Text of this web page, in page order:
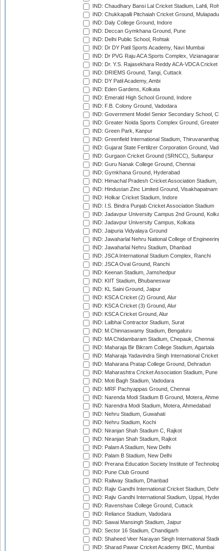
IND: Chaudhary Bansi Lal Cricket Stadium, Lahli,
IND: Chukkapalli Pitchaiah Cricket Ground, Mulapadu
IND: Daly College Ground, Indore
IND: Deccan Gymkhana Ground, Pune
IND: Delhi Public School, Rohtak
IND: Dr DY Patil Sports Academy, Navi Mumbai
IND: Dr PVG Raju ACA Sports Complex,
IND: Dr. Y.S. Rajasekhara Reddy ACA-VDCA
IND: DRIEMS Ground, Tangi, Cuttack
IND: DY Patil Academy, Ambi
IND: Eden Gardens, Kolkata
IND: Emerald High School Ground, Indore
IND: F.B. Colony Ground, Vadodara
IND: Government Model Senior Secondary School,
IND: Greater Noida Sports Complex Ground,
IND: Green Park, Kanpur
IND: Greenfield International Stadium,
IND: Gujarat State Fertilizer Corporation Ground,
IND: Gurgaon Cricket Ground (SRNCC), Sultanpur
IND: Guru Nanak College Ground, Chennai
IND: Gymkhana Ground, Hyderabad
IND: Himachal Pradesh Cricket Association Stadium,
IND: Hindustan Zinc Limited Ground, Visakhapatnam
IND: Holkar Cricket Stadium, Indore
IND: I.S. Bindra Punjab Cricket Association Stadium
IND: Jadavpur University Campus 2nd Ground,
IND: Jadavpur University Campus, Kolkata
IND: Jaipuria Vidyalaya Ground
IND: Jawaharlal Nehru National College of
IND: Jawaharlal Nehru Stadium, Dhanbad
IND: JSCA International Stadium Complex, Ranchi
IND: JSCA Oval Ground, Ranchi
IND: Keenan Stadium, Jamshedpur
IND: KIIT Stadium, Bhubaneswar
IND: KL Saini Ground, Jaipur
IND: KSCA Cricket (2) Ground, Alur
IND: KSCA Cricket (3) Ground, Alur
IND: KSCA Cricket Ground, Alur
IND: Lalbhai Contractor Stadium, Surat
IND: M.Chinnaswamy Stadium, Bengaluru
IND: MA Chidambaram Stadium, Chepauk, Chennai
IND: Maharaja Bir Bikram College Stadium, Agartala
IND: Maharaja Yadavindra Singh International
IND: Maharana Pratap College Ground, Dehradun
IND: Maharashtra Cricket Association Stadium, Pune
IND: Moti Bagh Stadium, Vadodara
IND: MRF Pachyappas Ground, Chennai
IND: Narenda Modi Stadium B Ground, Motera,
IND: Narendra Modi Stadium, Motera, Ahmedabad
IND: Nehru Stadium, Guwahati
IND: Nehru Stadium, Kochi
IND: Niranjan Shah Stadium C, Rajkot
IND: Niranjan Shah Stadium, Rajkot
IND: Palam A Stadium, New Delhi
IND: Palam B Stadium, New Delhi
IND: Prerana Education Society Institute of
IND: Pune Club Ground
IND: Railway Stadium, Dhanbad
IND: Rajiv Gandhi International Cricket Stadium,
IND: Rajiv Gandhi International Stadium, Uppal,
IND: Ravenshaw College Ground, Cuttack
IND: Reliance Stadium, Vadodara
IND: Sawai Mansingh Stadium, Jaipur
IND: Sector 16 Stadium, Chandigarh
IND: Shaheed Veer Narayan Singh International
IND: Sharad Pawar Cricket Academy BKC, Mumbai